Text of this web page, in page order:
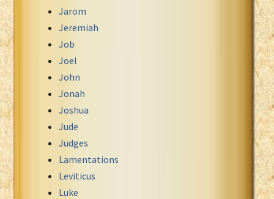
Jarom
Jeremiah
Job
Joel
John
Jonah
Joshua
Jude
Judges
Lamentations
Leviticus
Luke